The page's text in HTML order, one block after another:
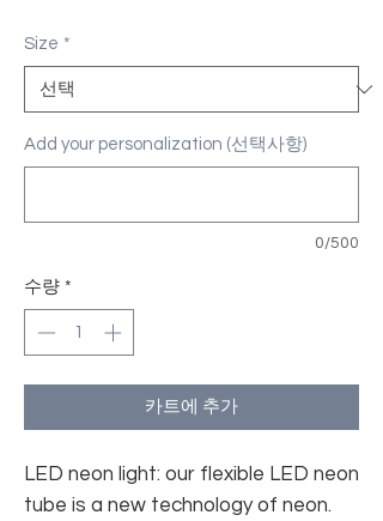
Size *
Add your personalization (선택사항)
0/500
수량 *
카트에 추가
LED neon light: our flexible LED neon
tube is a new technology of neon.